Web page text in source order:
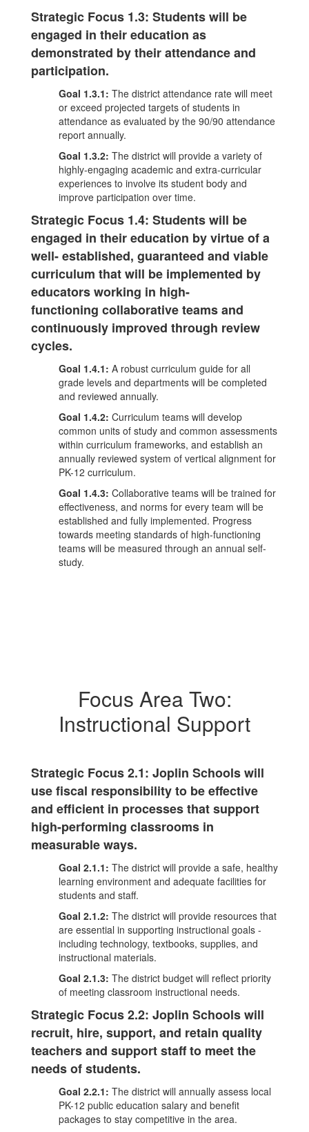
Strategic Focus 1.3: Students will be
engaged in their education as
demonstrated by their attendance and
participation.
Goal 1.3.1: The district attendance rate will meet
or exceed projected targets of students in
attendance as evaluated by the 90/90 attendance
report annually.
Goal 1.3.2: The district will provide a variety of
highly-engaging academic and extra-curricular
experiences to involve its student body and
improve participation over time.
Strategic Focus 1.4: Students will be
engaged in their education by virtue of a
well- established, guaranteed and viable
curriculum that will be implemented by
educators working in high-
functioning collaborative teams and
continuously improved through review
cycles.
Goal 1.4.1: A robust curriculum guide for all
grade levels and departments will be completed
and reviewed annually.
Goal 1.4.2: Curriculum teams will develop
common units of study and common assessments
within curriculum frameworks, and establish an
annually reviewed system of vertical alignment for
PK-12 curriculum.
Goal 1.4.3: Collaborative teams will be trained for
effectiveness, and norms for every team will be
established and fully implemented. Progress
towards meeting standards of high-functioning
teams will be measured through an annual self-
study.
Focus Area Two:
Instructional Support
Strategic Focus 2.1: Joplin Schools will
use fiscal responsibility to be effective
and efficient in processes that support
high-performing classrooms in
measurable ways.
Goal 2.1.1: The district will provide a safe, healthy
learning environment and adequate facilities for
students and staff.
Goal 2.1.2: The district will provide resources that
are essential in supporting instructional goals -
including technology, textbooks, supplies, and
instructional materials.
Goal 2.1.3: The district budget will reflect priority
of meeting classroom instructional needs.
Strategic Focus 2.2: Joplin Schools will
recruit, hire, support, and retain quality
teachers and support staff to meet the
needs of students.
Goal 2.2.1: The district will annually assess local
PK-12 public education salary and benefit
packages to stay competitive in the area.